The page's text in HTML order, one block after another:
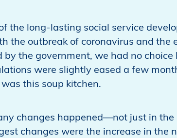
the long-lasting social service
the outbreak of coronavirus and the
the government, we had no choice
were slightly eased a few
this soup kitchen.
changes happened—not just in the
changes were the increase in the